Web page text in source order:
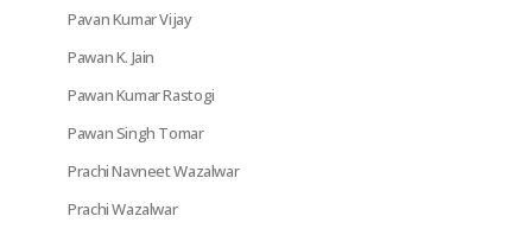
Pavan Kumar Vijay
Pawan K. Jain
Pawan Kumar Rastogi
Pawan Singh Tomar
Prachi Navneet Wazalwar
Prachi Wazalwar